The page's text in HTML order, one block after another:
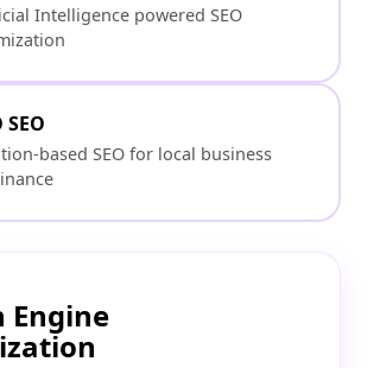
Intelligence powered SEO
SEO
based SEO for local business
Engine